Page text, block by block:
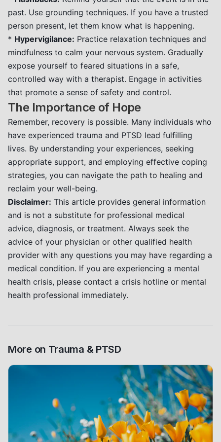
past. Use grounding techniques. If you have a trusted
person present, let them know what is happening.
* Hypervigilance: Practice relaxation techniques and
mindfulness to calm your nervous system. Gradually
expose yourself to feared situations in a safe,
controlled way with a therapist. Engage in activities
that promote a sense of safety and control.
The Importance of Hope
Remember, recovery is possible. Many individuals who
have experienced trauma and PTSD lead fulfilling
lives. By understanding your experiences, seeking
appropriate support, and employing effective coping
strategies, you can navigate the path to healing and
reclaim your well-being.
Disclaimer: This article provides general information
and is not a substitute for professional medical
advice, diagnosis, or treatment. Always seek the
advice of your physician or other qualified health
provider with any questions you may have regarding a
medical condition. If you are experiencing a mental
health crisis, please contact a crisis hotline or mental
health professional immediately.
More on Trauma & PTSD